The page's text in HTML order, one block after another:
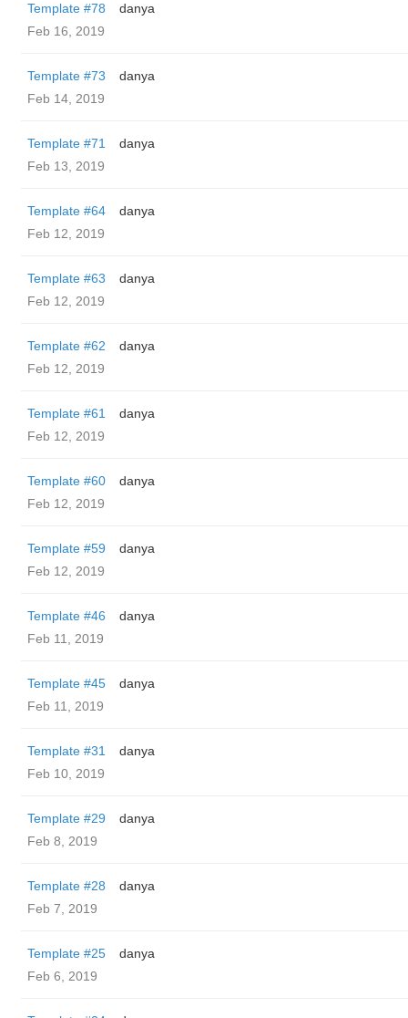
Template #78
danya
Feb 16, 2019
Template #73
danya
Feb 14, 2019
Template #71
danya
Feb 13, 2019
Template #64
danya
Feb 12, 2019
Template #63
danya
Feb 12, 2019
Template #62
danya
Feb 12, 2019
Template #61
danya
Feb 12, 2019
Template #60
danya
Feb 12, 2019
Template #59
danya
Feb 12, 2019
Template #46
danya
Feb 11, 2019
Template #45
danya
Feb 11, 2019
Template #31
danya
Feb 10, 2019
Template #29
danya
Feb 8, 2019
Template #28
danya
Feb 7, 2019
Template #25
danya
Feb 6, 2019